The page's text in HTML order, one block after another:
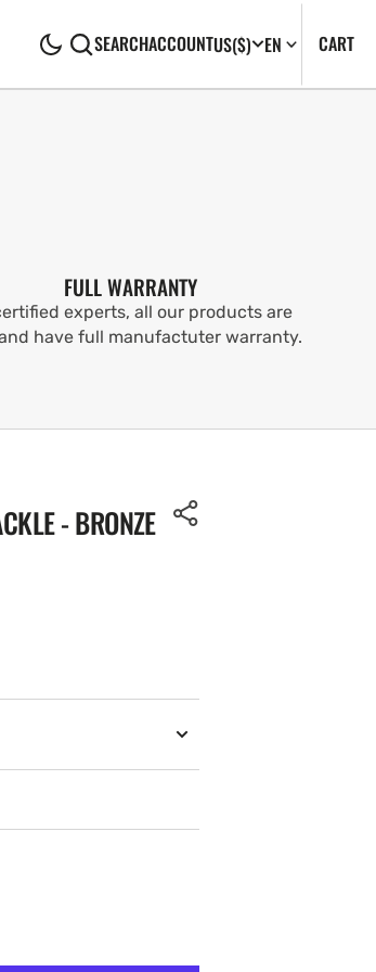
SEARCHACCOUNTUS($) EN CART0
FULL WARRANTY
experts, all our products are
have full manufactuter warranty.
- BRONZE